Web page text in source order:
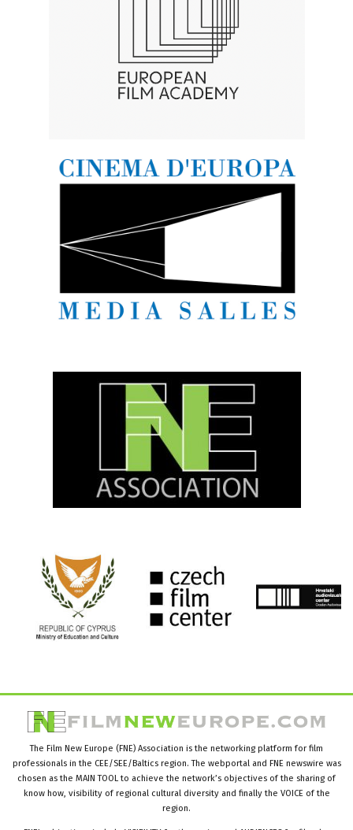
The Film New Europe (FNE) Association is the networking platform for film
professionals in the CEE/SEE/Baltics region. The webportal and FNE newswire was
chosen as the MAIN TOOL to achieve the network’s objectives of the sharing of
know how, visibility of regional cultural diversity and finally the VOICE of the
region.